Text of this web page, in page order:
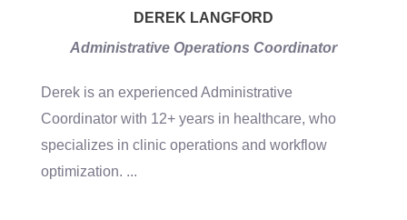
DEREK LANGFORD
Administrative Operations Coordinator
Derek is an experienced Administrative
Coordinator with 12+ years in healthcare, who
specializes in clinic operations and workflow
optimization. ...